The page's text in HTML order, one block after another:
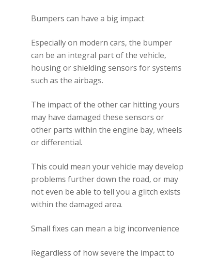
Bumpers can have a big impact
Especially on modern cars, the bumper
can be an integral part of the vehicle,
housing or shielding sensors for systems
such as the airbags.
The impact of the other car hitting yours
may have damaged these sensors or
other parts within the engine bay, wheels
or differential.
This could mean your vehicle may develop
problems further down the road, or may
not even be able to tell you a glitch exists
within the damaged area.
Small fixes can mean a big inconvenience
Regardless of how severe the impact to